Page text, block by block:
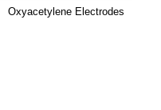
Oxyacetylene Electrodes